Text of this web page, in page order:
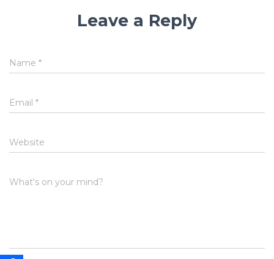
Leave a Reply
Name *
Email *
Website
What's on your mind?